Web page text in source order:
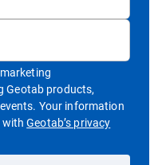
Geotab products,
Your information
withGeotab’s privacy